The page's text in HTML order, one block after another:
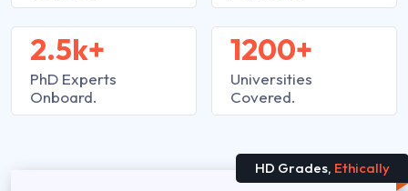
2.5k+
PhD Experts
Onboard.
1200+
Universities
Covered.
HD Grades, Ethically